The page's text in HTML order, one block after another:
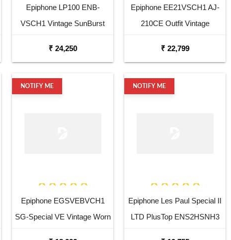
Epiphone LP100 ENB-
VSCH1 Vintage SunBurst
₹ 24,250
Epiphone EE21VSCH1 AJ-
210CE Outfit Vintage
₹ 22,799
NOTIFY ME
Epiphone EGSVEBVCH1
SG-Special VE Vintage Worn
NOTIFY ME
Epiphone Les Paul Special II
LTD PlusTop ENS2HSNH3